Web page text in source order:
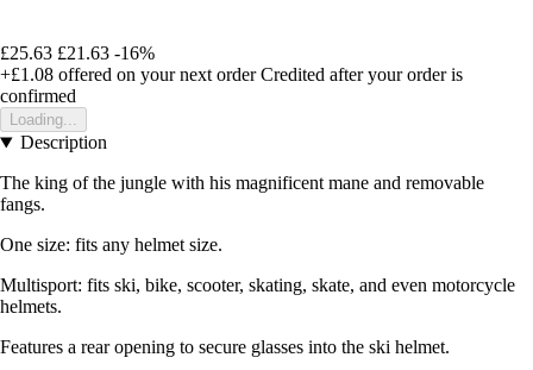
£25.63 £21.63 -16%
+£1.08 offered on your next order Credited after your order is
confirmed
Loading...
Description
The king of the jungle with his magnificent mane and removable
fangs.
One size: fits any helmet size.
Multisport: fits ski, bike, scooter, skating, skate, and even motorcycle
helmets.
Features a rear opening to secure glasses into the ski helmet.